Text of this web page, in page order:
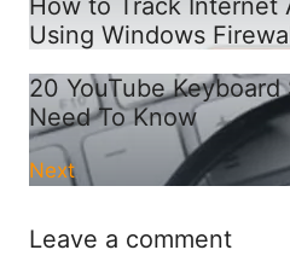
How to Track Internet
Using Windows
20 YouTube
Need To Know
Next
Leave a comment